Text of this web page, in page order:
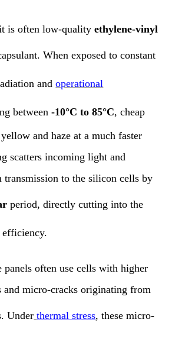
is often low-qualityethylene-vinyl
When exposed to constant
andoperational
between-10°C to 85°C, cheap
and haze at a much faster
scatters incoming light and
transmission to the silicon cells by
period, directly cutting into the
efficiency.
panels often use cells with higher
micro-cracks originating from
Under thermal stress, these micro-